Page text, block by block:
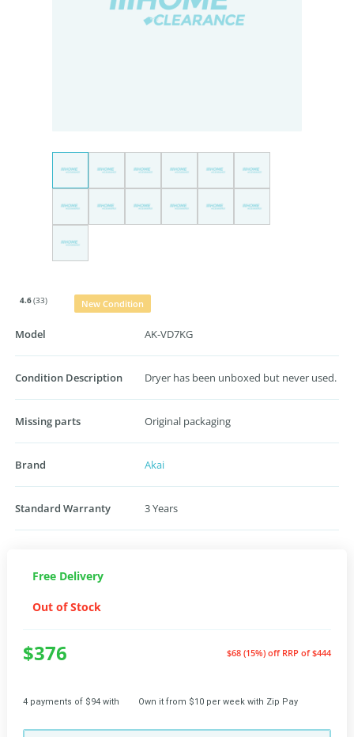
4.6(33) New Condition
Model AK-VD7KG
Condition Description Dryer has been unboxed but never used.
Missing parts Original packaging
Brand Akai
Standard Warranty 3 Years
Free Delivery
Out of Stock
$376 $68 (15%) off RRP of $444
4 payments of $94 with Own it from $10 per week with Zip Pay